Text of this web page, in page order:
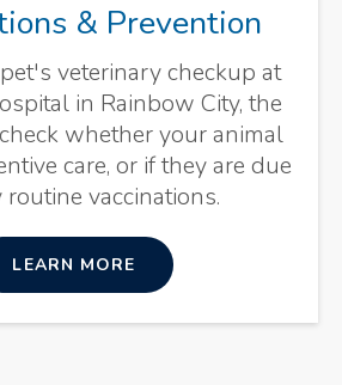
& Prevention
veterinary checkup at
in Rainbow City, the
whether your animal
care, or if they are due
vaccinations.
LEARN MORE